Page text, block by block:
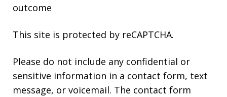
outcome
This site is protected by reCAPTCHA.
Please do not include any confidential or
sensitive information in a contact form, text
message, or voicemail. The contact form